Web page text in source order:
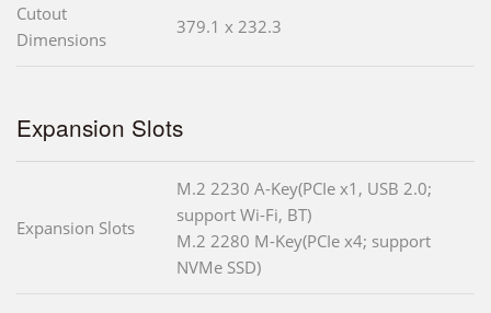
Cutout
Dimensions
379.1 x 232.3
Expansion Slots
Expansion Slots
M.2 2230 A-Key(PCIe x1, USB 2.0;
support Wi-Fi, BT)
M.2 2280 M-Key(PCIe x4; support
NVMe SSD)